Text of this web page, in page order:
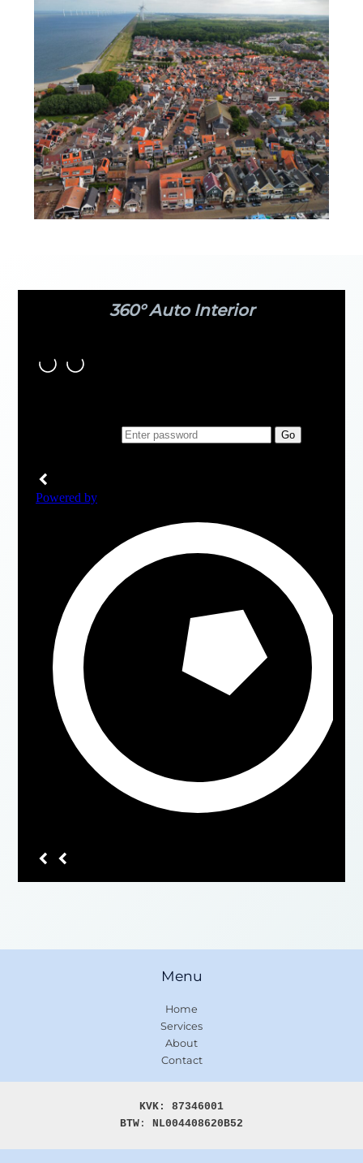
360° Auto Interior
Menu
Home
Services
About
Contact
KVK: 87346001
BTW : NL004408620B52